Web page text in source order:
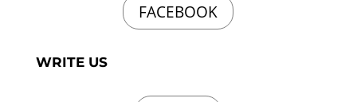
FACEBOOK
WRITE US